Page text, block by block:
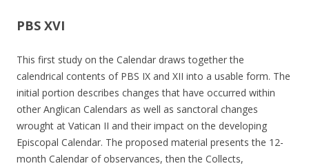
PBS XVI
This first study on the Calendar draws together the
calendrical contents of PBS IX and XII into a usable form. The
initial portion describes changes that have occurred within
other Anglican Calendars as well as sanctoral changes
wrought at Vatican II and their impact on the developing
Episcopal Calendar. The proposed material presents the 12-
month Calendar of observances, then the Collects,